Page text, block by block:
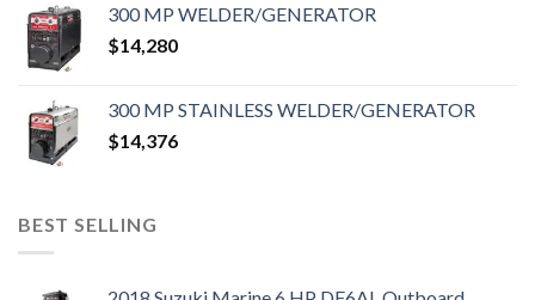
300 MP WELDER/GENERATOR
$14,280
300 MP STAINLESS WELDER/GENERATOR
$14,376
BEST SELLING